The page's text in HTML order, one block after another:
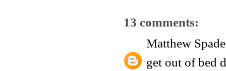
13 comments:
Matthew Spade
get out of bed